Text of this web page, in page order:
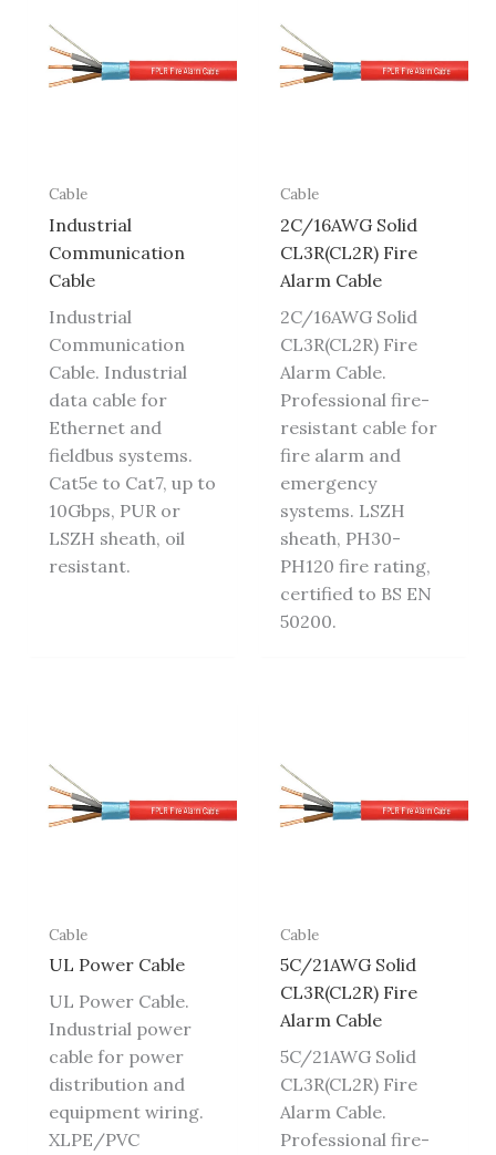
Cable
Industrial
Communication
Cable
Industrial
Communication
Cable. Industrial
data cable for
Ethernet and
fieldbus systems.
Cat5e to Cat7, up to
10Gbps, PUR or
LSZH sheath, oil
resistant.
Cable
2C/16AWG Solid
CL3R(CL2R) Fire
Alarm Cable
2C/16AWG Solid
CL3R(CL2R) Fire
Alarm Cable.
Professional fire-
resistant cable for
fire alarm and
emergency
systems. LSZH
sheath, PH30-
PH120 fire rating,
certified to BS EN
50200.
Cable
UL Power Cable
UL Power Cable.
Industrial power
cable for power
distribution and
equipment wiring.
XLPE/PVC
Cable
5C/21AWG Solid
CL3R(CL2R) Fire
Alarm Cable
5C/21AWG Solid
CL3R(CL2R) Fire
Alarm Cable.
Professional fire-